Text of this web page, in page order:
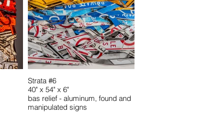
Strata #6
40" x 54" x 6"
bas relief - aluminum, found and
manipulated signs